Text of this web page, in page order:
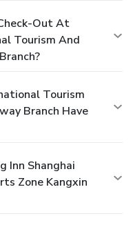
Out At
Tourism And
Tourism
Branch Have
Inn Shanghai
Zone Kangxin